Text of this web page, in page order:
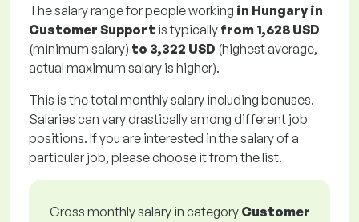
The salary range for people working in Hungary in
Customer Support is typically from 1,628 USD
(minimum salary) to 3,322 USD (highest average,
actual maximum salary is higher).
This is the total monthly salary including bonuses.
Salaries can vary drastically among different job
positions. If you are interested in the salary of a
particular job, please choose it from the list.
Gross monthly salary in category Customer